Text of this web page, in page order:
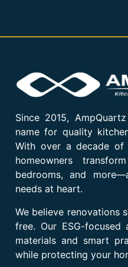
Since 2015,
name for quality
With over a decade of
homeowners
bedrooms, and
needs at heart.
We believe renovations
free. Our ESG-focused
materials and smart
while protecting your